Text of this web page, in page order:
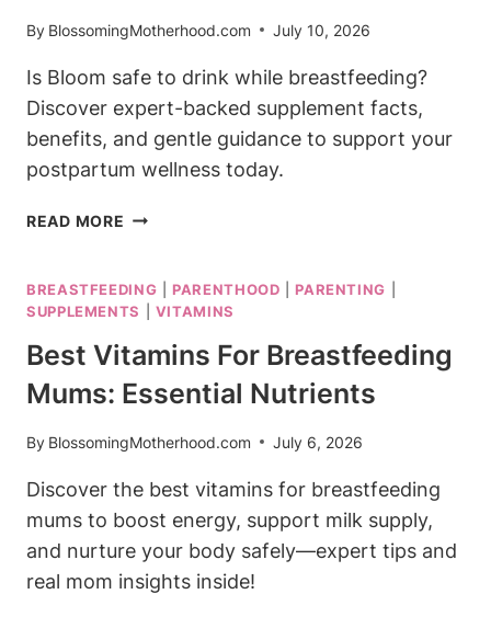
By BlossomingMotherhood.com July 10, 2026
Is Bloom safe to drink while breastfeeding?
Discover expert-backed supplement facts,
benefits, and gentle guidance to support your
postpartum wellness today.
READ MORE IS
TO
DRINK
WHILE
BREASTFEEDING?
SUPPLEMENT
BREASTFEEDING PARENTHOOD PARENTING
SUPPLEMENTS
VITAMINS
Best Vitamins For Breastfeeding
Mums: Essential Nutrients
By BlossomingMotherhood.com July 6, 2026
Discover the best vitamins for breastfeeding
mums to boost energy, support milk supply,
and nurture your body safely—expert tips and
real mom insights inside!